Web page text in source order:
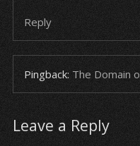
Reply
Pingback:The Domain
Leave a Reply